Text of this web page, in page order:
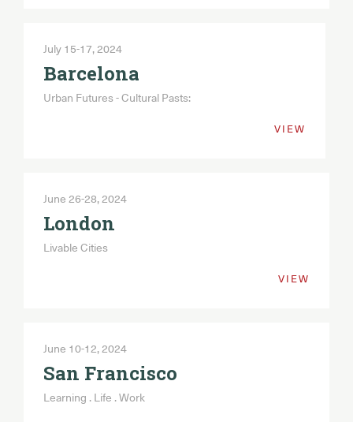
July 15-17, 2024
Barcelona
Urban Futures - Cultural Pasts:
VIEW
June 26-28, 2024
London
Livable Cities
VIEW
June 10-12, 2024
San Francisco
Learning . Life . Work